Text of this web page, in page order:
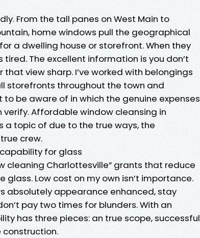
From the tall panes on West Main to
home windows pull the geographical
a dwelling house or storefront. When they
The excellent information is you don’t
view sharp. I’ve worked with belongings
storefronts throughout the town and
be aware of in which the genuine expenses
Affordable window cleansing in
a topic of due to the true ways, the
crew.
for glass
cleaning Charlottesville” grants that reduce
glass. Low cost on my own isn’t importance.
absolutely appearance enhanced, stay
pay two times for blunders. With an
has three pieces: an true scope, successful